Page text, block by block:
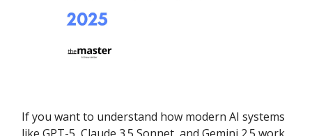
If you want to understand how modern AI systems